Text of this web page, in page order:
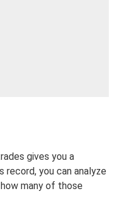
gives you a
you can analyze
many of those